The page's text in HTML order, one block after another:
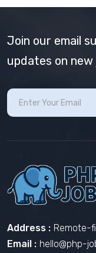
Join our email
updates on
Address : Remote-
Email : hello@php-